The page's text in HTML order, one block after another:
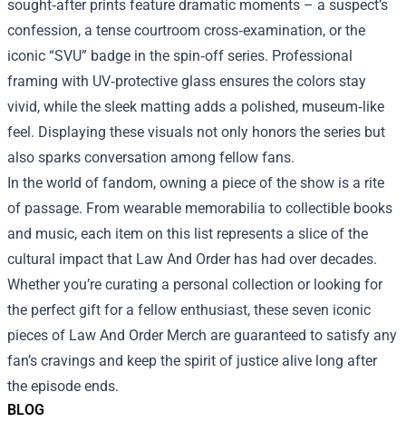
BLOG
sought‑after prints feature dramatic moments – a suspect’s
confession, a tense courtroom cross‑examination, or the
iconic “SVU” badge in the spin‑off series. Professional
framing with UV‑protective glass ensures the colors stay
vivid, while the sleek matting adds a polished, museum‑like
feel. Displaying these visuals not only honors the series but
also sparks conversation among fellow fans.
In the world of fandom, owning a piece of the show is a rite
of passage. From wearable memorabilia to collectible books
and music, each item on this list represents a slice of the
cultural impact that Law And Order has had over decades.
Whether you’re curating a personal collection or looking for
the perfect gift for a fellow enthusiast, these seven iconic
pieces of Law And Order Merch are guaranteed to satisfy any
fan’s cravings and keep the spirit of justice alive long after
the episode ends.